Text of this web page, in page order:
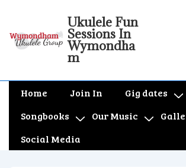
Ukulele Fun
Sessions In
Wymondha
m
Main
Home Join In Gig dates
Songbooks
Our Music
Social Media